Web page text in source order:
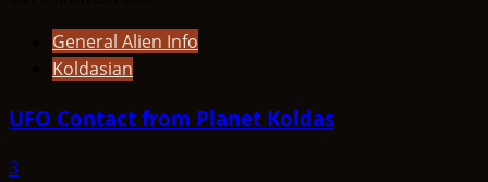
General Alien Info
Koldasian
UFO Contact from Planet Koldas
3